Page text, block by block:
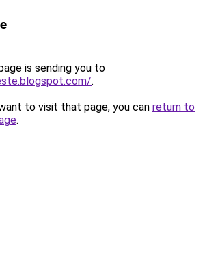
is sending you to
.
to visit that page, you can return to
.